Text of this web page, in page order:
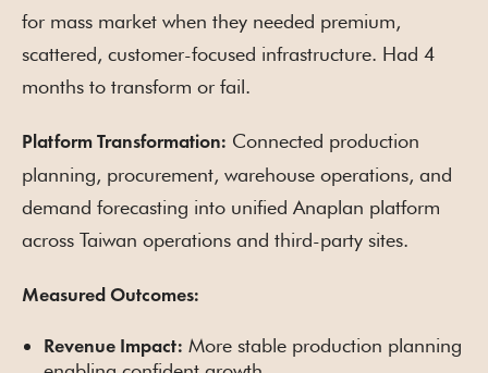
for mass market when they needed premium,
scattered, customer-focused infrastructure. Had 4
months to transform or fail.
Platform Transformation: Connected production
planning, procurement, warehouse operations, and
demand forecasting into unified Anaplan platform
across Taiwan operations and third-party sites.
Measured Outcomes:
Revenue Impact: More stable production planning